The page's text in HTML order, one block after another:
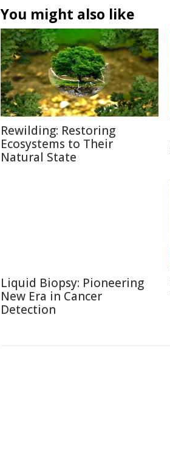
You might also like
Rewilding: Restoring
Ecosystems to Their
Natural State
Liquid Biopsy: Pioneering
New Era in Cancer
Detection